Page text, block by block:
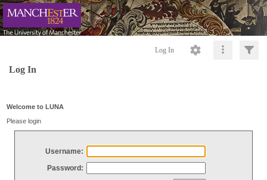
Log In
Log In
Welcome to LUNA
Please login
Username:
Password: